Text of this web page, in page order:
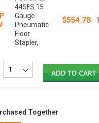
445FS 15
Gauge
Pneumatic
Floor
Stapler,
$554.78 1
ADD TO CART
Together